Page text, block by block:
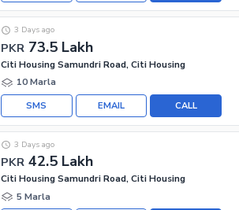
PKR 73.5 Lakh
3 Days ago
Citi Housing Samundri Road, Citi Housing
10 Marla
CALL
EMAIL
SMS
PKR 42.5 Lakh
3 Days ago
Citi Housing Samundri Road, Citi Housing
5 Marla